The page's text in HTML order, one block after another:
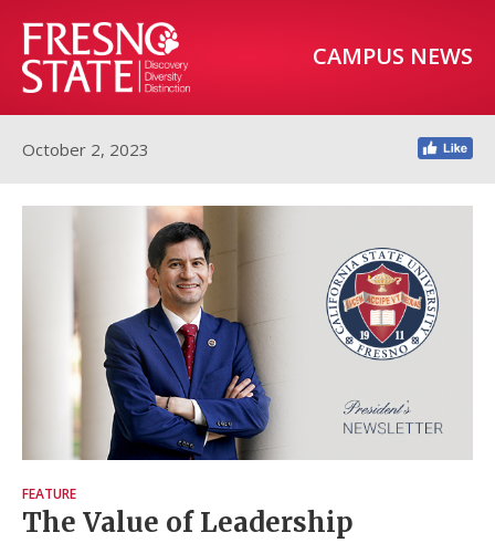
CAMPUS NEWS
October 2, 2023
FEATURE
The Value of Leadership